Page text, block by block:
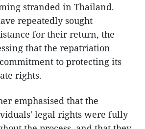
stranded in Thailand.
repeatedly sought
for their return, the
that the repatriation
to protecting its
rights.
emphasised that the
legal rights were fully